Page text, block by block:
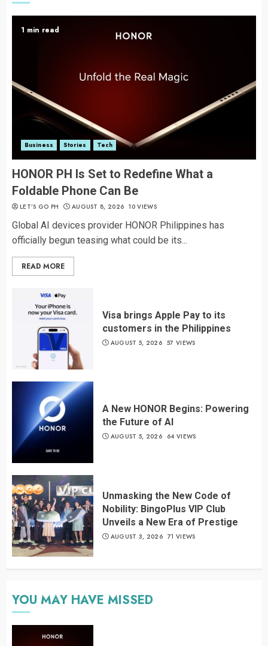
1 min read
Business Stories Tech
HONOR PH Is Set to Redefine What a
Foldable Phone Can Be
LET’S GO PH AUGUST 8, 2026 10 VIEWS
Global AI devices provider HONOR Philippines has
officially begun teasing what could be its...
READ MORE
Visa brings Apple Pay to its
customers in the Philippines
AUGUST 5, 2026 57 VIEWS
A New HONOR Begins: Powering
the Future of AI
AUGUST 5, 2026 64 VIEWS
Unmasking the New Code of
Nobility: BingoPlus VIP Club
Unveils a New Era of Prestige
AUGUST 3, 2026 71 VIEWS
YOU MAY HAVE MISSED